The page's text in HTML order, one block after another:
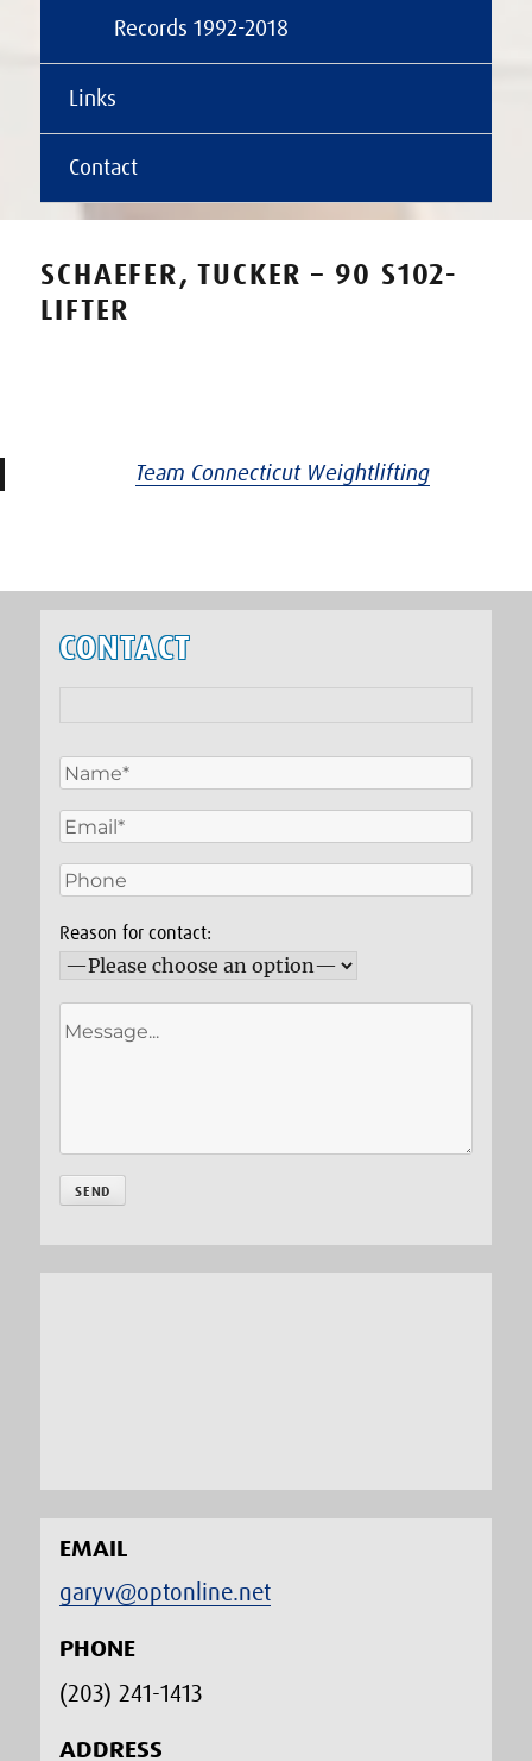
Records 1992-2018
Links
Contact
SCHAEFER, TUCKER – 90 S102-
LIFTER
Team Connecticut Weightlifting
CONTACT
Reason for contact:
EMAIL
garyv@optonline.net
PHONE
(203) 241-1413‬
ADDRESS